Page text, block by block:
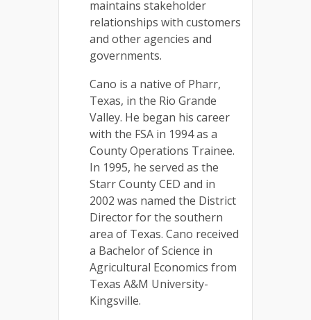
maintains stakeholder
relationships with customers
and other agencies and
governments.
Cano is a native of Pharr,
Texas, in the Rio Grande
Valley. He began his career
with the FSA in 1994 as a
County Operations Trainee.
In 1995, he served as the
Starr County CED and in
2002 was named the District
Director for the southern
area of Texas. Cano received
a Bachelor of Science in
Agricultural Economics from
Texas A&M University-
Kingsville.